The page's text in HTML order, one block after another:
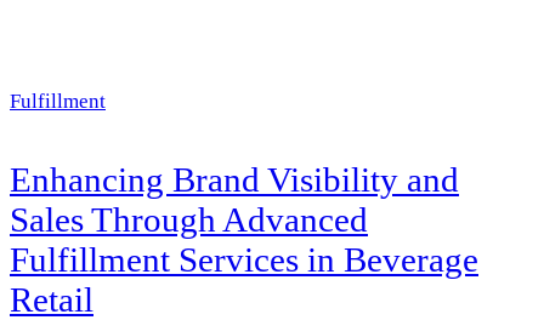
Fulfillment
Enhancing Brand Visibility and
Sales Through Advanced
Fulfillment Services in Beverage
Retail